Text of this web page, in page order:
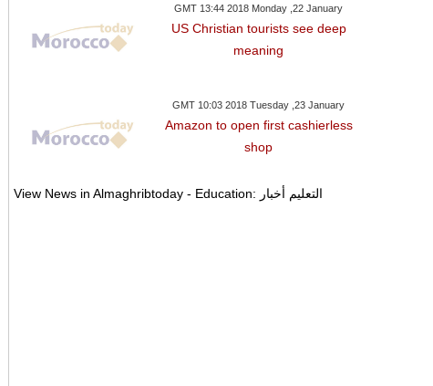
GMT 13:44 2018 Monday ,22 January
US Christian tourists see deep
meaning
GMT 10:03 2018 Tuesday ,23 January
Amazon to open first cashierless
shop
View News in Almaghribtoday - Education: التعليم أخبار